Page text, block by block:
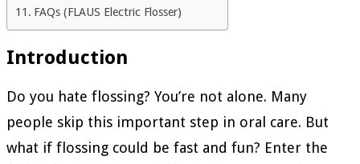
FAQs (FLAUS Electric Flosser)
Introduction
Do you hate flossing? You’re not alone. Many
people skip this important step in oral care. But
what if flossing could be fast and fun? Enter the